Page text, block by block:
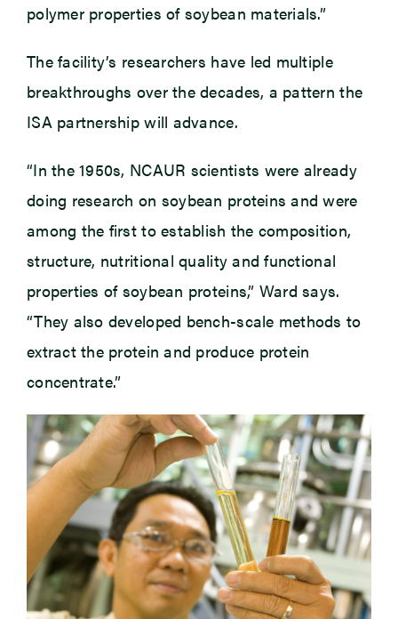
polymer properties of soybean materials.”
The facility’s researchers have led multiple
breakthroughs over the decades, a pattern the
ISA partnership will advance.
“In the 1950s, NCAUR scientists were already
doing research on soybean proteins and were
among the first to establish the composition,
structure, nutritional quality and functional
properties of soybean proteins,” Ward says.
“They also developed bench-scale methods to
extract the protein and produce protein
concentrate.”